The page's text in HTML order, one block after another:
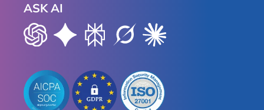
ASK AI